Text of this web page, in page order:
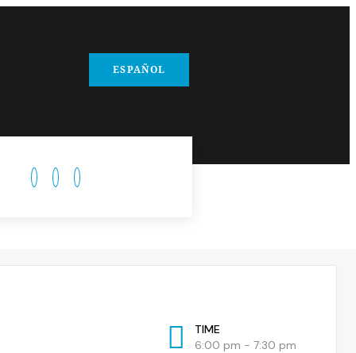
ESPAÑOL
TIME
6:00 pm - 7:30 pm